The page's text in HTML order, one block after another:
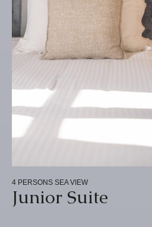
4 PERSONS SEA VIEW
Junior Suite